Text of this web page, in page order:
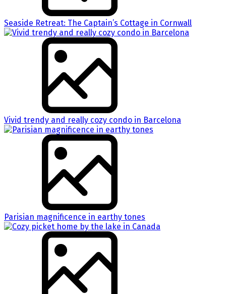
Seaside Retreat: The Captain’s Cottage in Cornwall
Vivid trendy and really cozy condo in Barcelona
Parisian magnificence in earthy tones